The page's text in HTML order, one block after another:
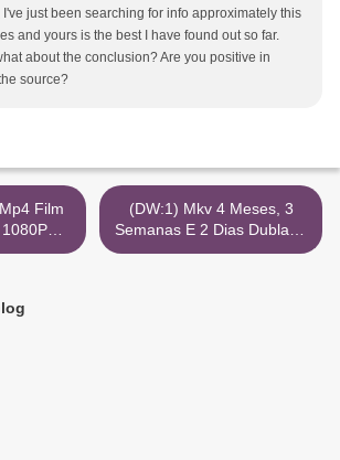
I've just been searching for info approximately this
and yours is the best I have found out so far.
about the conclusion? Are you positive in
source?
Imdb
(DW:1) Mkv 4 Meses, 3
Semanas E 2 Dias Dublado
720P Hd >